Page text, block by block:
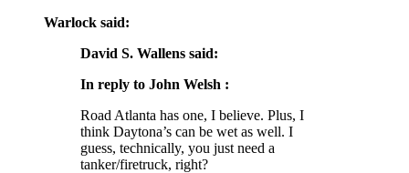
Warlock said:
David S. Wallens said:
In reply to John Welsh :
Road Atlanta has one, I believe. Plus, I
think Daytona’s can be wet as well. I
guess, technically, you just need a
tanker/firetruck, right?